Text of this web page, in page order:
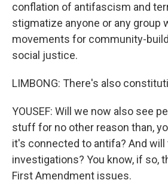
conflation of antifascism and
stigmatize anyone or any group
movements for community-
social justice.
LIMBONG: There's also
YOUSEF: Will we now also see
stuff for no other reason than,
it's connected to antifa? And
investigations? You know, if so,
First Amendment issues.